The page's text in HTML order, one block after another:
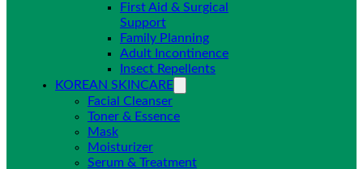
First Aid & Surgical
Support
Family Planning
Adult Incontinence
Insect Repellents
KOREAN SKINCARE
Facial Cleanser
Toner & Essence
Mask
Moisturizer
Serum & Treatment